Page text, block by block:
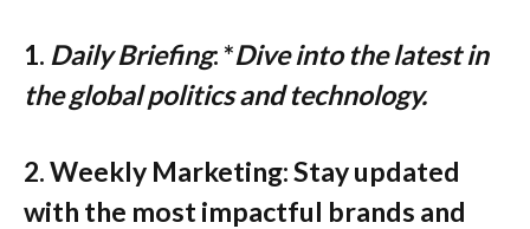
1. Daily Briefing: *Dive into the latest in
the global politics and technology.
2.Weekly Marketing:Stay updated
with the most impactful brands and